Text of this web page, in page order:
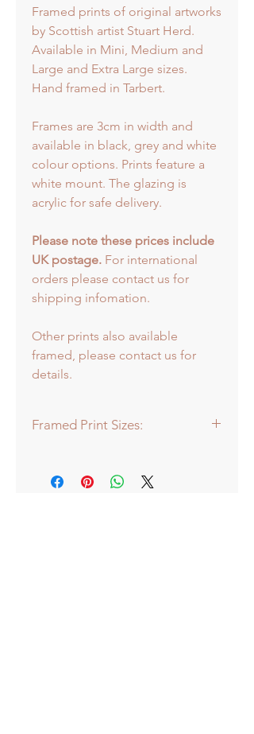
Framed prints of original artworks
by Scottish artist Stuart Herd.
Available in Mini, Medium and
Large and Extra Large sizes.
Hand framed in Tarbert.
Frames are 3cm in width and
available in black, grey and white
colour options. Prints feature a
white mount. The glazing is
acrylic for safe delivery.
Please note these prices include
UK postage. For international
orders please contact us for
shipping infomation.
Other prints also available
framed, please contact us for
details.
Framed Print Sizes:
Mini: 30.5 x 30.5cm
Medium: 43 x 43cm